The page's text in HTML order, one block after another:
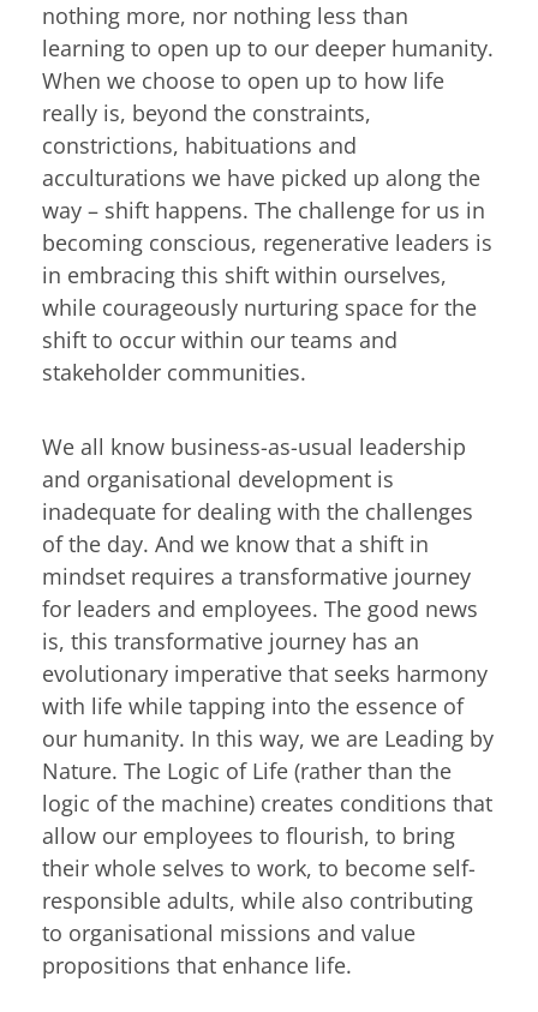
nothing more, nor nothing less than
learning to open up to our deeper humanity.
When we choose to open up to how life
really is, beyond the constraints,
constrictions, habituations and
acculturations we have picked up along the
way – shift happens. The challenge for us in
becoming conscious, regenerative leaders is
in embracing this shift within ourselves,
while courageously nurturing space for the
shift to occur within our teams and
stakeholder communities.
We all know business-as-usual leadership
and organisational development is
inadequate for dealing with the challenges
of the day. And we know that a shift in
mindset requires a transformative journey
for leaders and employees. The good news
is, this transformative journey has an
evolutionary imperative that seeks harmony
with life while tapping into the essence of
our humanity. In this way, we are Leading by
Nature. The Logic of Life (rather than the
logic of the machine) creates conditions that
allow our employees to flourish, to bring
their whole selves to work, to become self-
responsible adults, while also contributing
to organisational missions and value
propositions that enhance life.